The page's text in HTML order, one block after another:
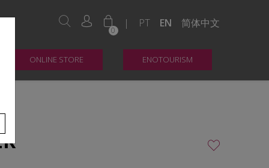
0
| PT EN 简体中文
ONLINE STORE ENOTOURISM